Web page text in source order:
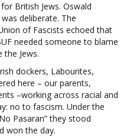
British Jews. Oswald
deliberate. The
of Fascists echoed that
needed someone to blame
the Jews.
dockers, Labourites,
here – our parents,
–working across racial and
no to fascism. Under the
Pasaran” they stood
won the day.